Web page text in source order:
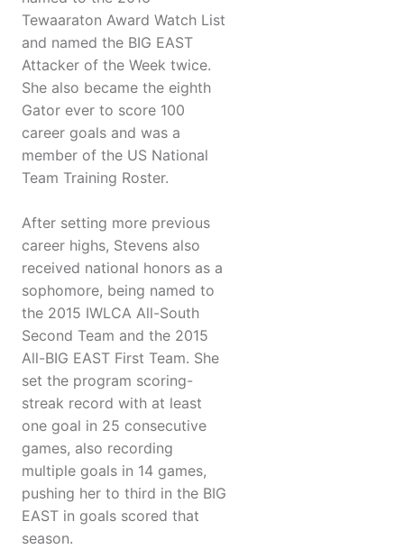
Tewaaraton Award Watch List
and named the BIG EAST
Attacker of the Week twice.
She also became the eighth
Gator ever to score 100
career goals and was a
member of the US National
Team Training Roster.
After setting more previous
career highs, Stevens also
received national honors as a
sophomore, being named to
the 2015 IWLCA All-South
Second Team and the 2015
All-BIG EAST First Team. She
set the program scoring-
streak record with at least
one goal in 25 consecutive
games, also recording
multiple goals in 14 games,
pushing her to third in the BIG
EAST in goals scored that
season.